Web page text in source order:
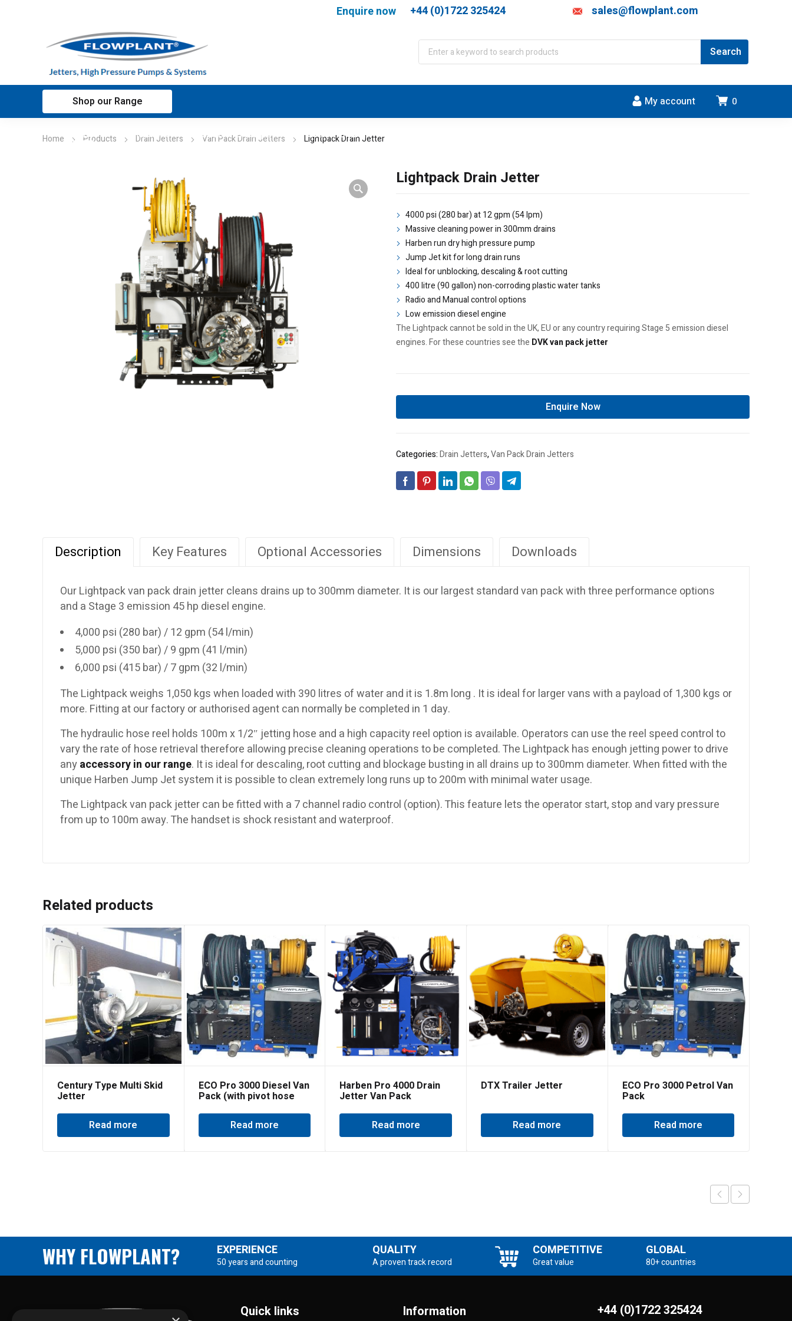
Enquire now +44 (0)1722 325424 sales@flowplant.com
0
My account
Shop our Range
Home Applications Customer support WJA Training
Home Products Drain Jetters Van Pack Drain Jetters Lightpack Drain Jetter
Lightpack Drain Jetter
4000 psi (280 bar) at 12 gpm (54 lpm)
Massive cleaning power in 300mm drains
Harben run dry high pressure pump
Jump Jet kit for long drain runs
Ideal for unblocking, descaling & root cutting
400 litre (90 gallon) non-corroding plastic water tanks
Radio and Manual control options
Low emission diesel engine
The Lightpack cannot be sold in the UK, EU or any country requiring Stage 5 emission diesel
engines. For these countries see the DVK van pack jetter
Enquire Now
Categories:Drain Jetters,Van Pack Drain Jetters
Description Key Features Optional Accessories Dimensions Downloads
Our Lightpack van pack drain jetter cleans drains up to 300mm diameter. It is our largest standard van pack with three performance options
and a Stage 3 emission 45 hp diesel engine.
4,000 psi (280 bar) / 12 gpm (54 l/min)
5,000 psi (350 bar) / 9 gpm (41 l/min)
6,000 psi (415 bar) / 7 gpm (32 l/min)
The Lightpack weighs 1,050 kgs when loaded with 390 litres of water and it is 1.8m long . It is ideal for larger vans with a payload of 1,300 kgs or
more. Fitting at our factory or authorised agent can normally be completed in 1 day.
The hydraulic hose reel holds 100m x 1/2″ jetting hose and a high capacity reel option is available. Operators can use the reel speed control to
vary the rate of hose retrieval therefore allowing precise cleaning operations to be completed. The Lightpack has enough jetting power to drive
anyaccessory in our range. It is ideal for descaling, root cutting and blockage busting in all drains up to 300mm diameter. When fitted with the
unique Harben Jump Jet system it is possible to clean extremely long runs up to 200m with minimal water usage.
The Lightpack van pack jetter can be fitted with a 7 channel radio control (option). This feature lets the operator start, stop and vary pressure
from up to 100m away. The handset is shock resistant and waterproof.
Related products
Century Type Multi Skid
Jetter
Read more
ECO Pro 3000 Diesel Van
Pack (with pivot hose
Read more
Harben Pro 4000 Drain
Jetter Van Pack
Read more
DTX Trailer Jetter
Read more
ECO Pro 3000 Petrol Van
Pack
Read more
WHY FLOWPLANT? EXPERIENCE
50 years and counting
QUALITY
A proven track record
COMPETITIVE
Great value
GLOBAL
80+ countries
Quick links Information +44 (0)1722 325424